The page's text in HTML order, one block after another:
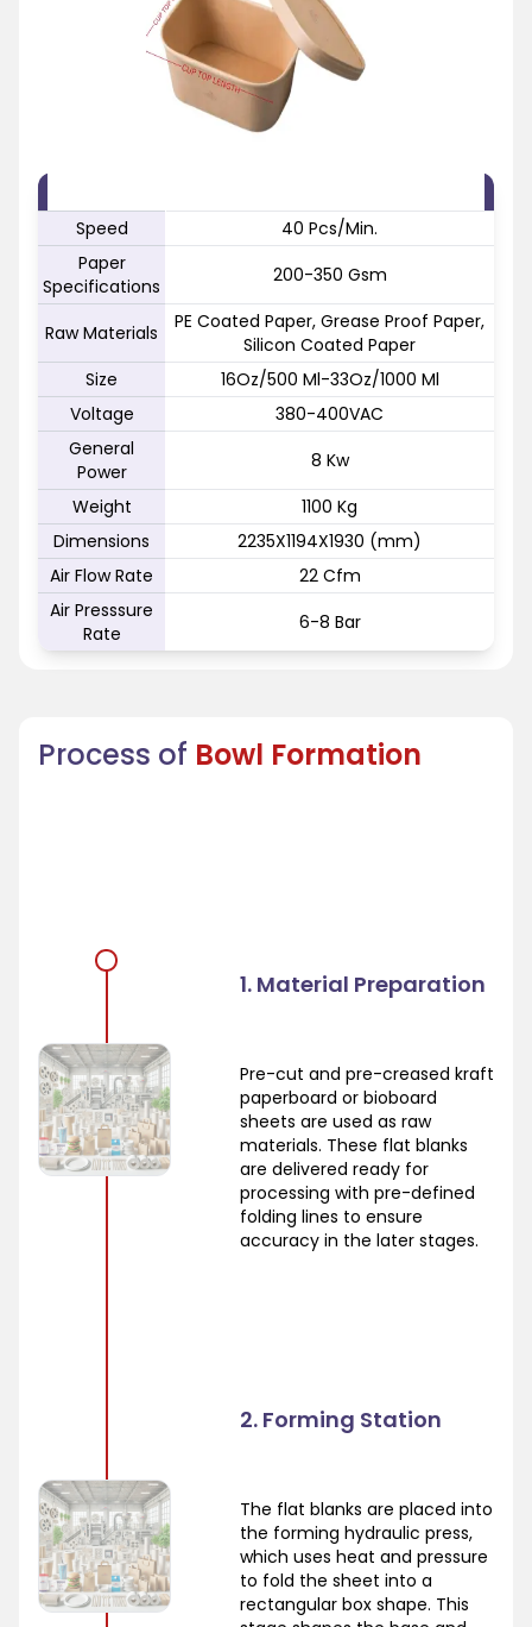
Speed
40 Pcs/Min.
Paper
Specifications
200-350 Gsm
Raw Materials
PE Coated Paper, Grease Proof Paper,
Silicon Coated Paper
Size
16Oz/500 Ml-33Oz/1000 Ml
Voltage
380-400VAC
General
Power
8 Kw
Weight
1100 Kg
Dimensions
2235X1194X1930 (mm)
Air Flow Rate
22 Cfm
Air Presssure
Rate
6-8 Bar
Process of Bowl Formation
1. Material Preparation
Pre-cut and pre-creased kraft
paperboard or bioboard
sheets are used as raw
materials. These flat blanks
are delivered ready for
processing with pre-defined
folding lines to ensure
accuracy in the later stages.
2. Forming Station
The flat blanks are placed into
the forming hydraulic press,
which uses heat and pressure
to fold the sheet into a
rectangular box shape. This